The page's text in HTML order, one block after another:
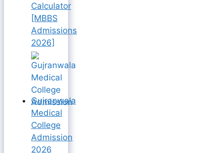
Calculator
[MBBS
Admissions
2026]
Gujranwala
Medical
College
Admission
2026